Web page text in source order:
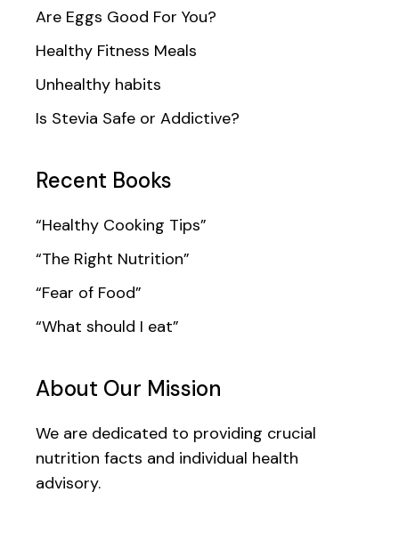
Are Eggs Good For You?
Healthy Fitness Meals
Unhealthy habits
Is Stevia Safe or Addictive?
Recent Books
“Healthy Cooking Tips”
“The Right Nutrition”
“Fear of Food”
“What should I eat”
About Our Mission
We are dedicated to providing crucial
nutrition facts and individual health
advisory.